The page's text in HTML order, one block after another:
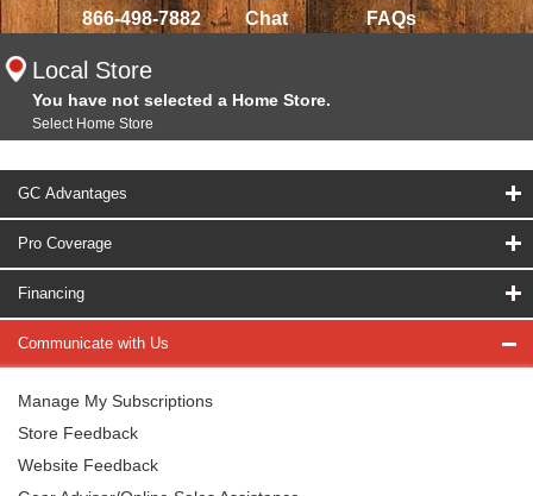
866-498-7882 Chat FAQs
Local Store
You have not selected a Home Store.
Select Home Store
GC Advantages
Pro Coverage
Financing
Communicate with Us
Manage My Subscriptions
Store Feedback
Website Feedback